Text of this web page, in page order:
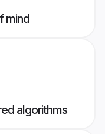
mind
algorithms